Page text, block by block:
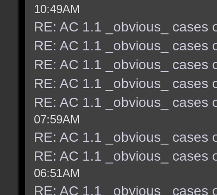
10:49AM
RE: AC 1.1 _obvious_ cases
RE: AC 1.1 _obvious_ cases
RE: AC 1.1 _obvious_ cases
RE: AC 1.1 _obvious_ cases
RE: AC 1.1 _obvious_ cases
07:59AM
RE: AC 1.1 _obvious_ cases
RE: AC 1.1 _obvious_ cases
06:51AM
RE: AC 1.1 _obvious_ cases